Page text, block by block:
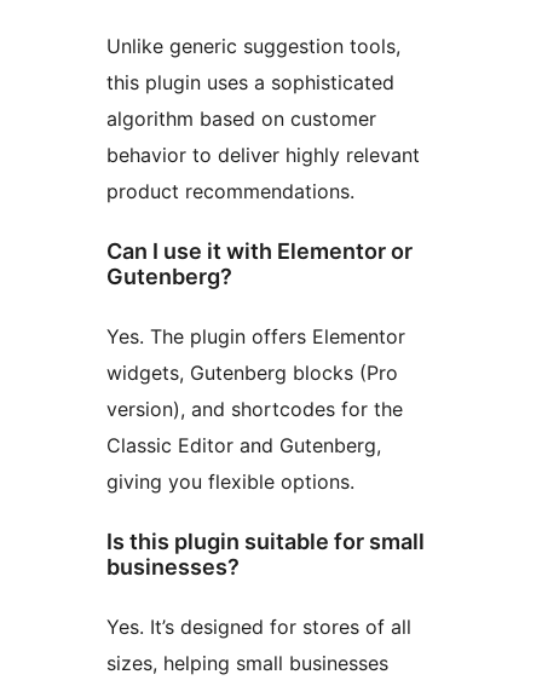
Unlike generic suggestion tools,
this plugin uses a sophisticated
algorithm based on customer
behavior to deliver highly relevant
product recommendations.
Can I use it with Elementor or
Gutenberg?
Yes. The plugin offers Elementor
widgets, Gutenberg blocks (Pro
version), and shortcodes for the
Classic Editor and Gutenberg,
giving you flexible options.
Is this plugin suitable for small
businesses?
Yes. It’s designed for stores of all
sizes, helping small businesses